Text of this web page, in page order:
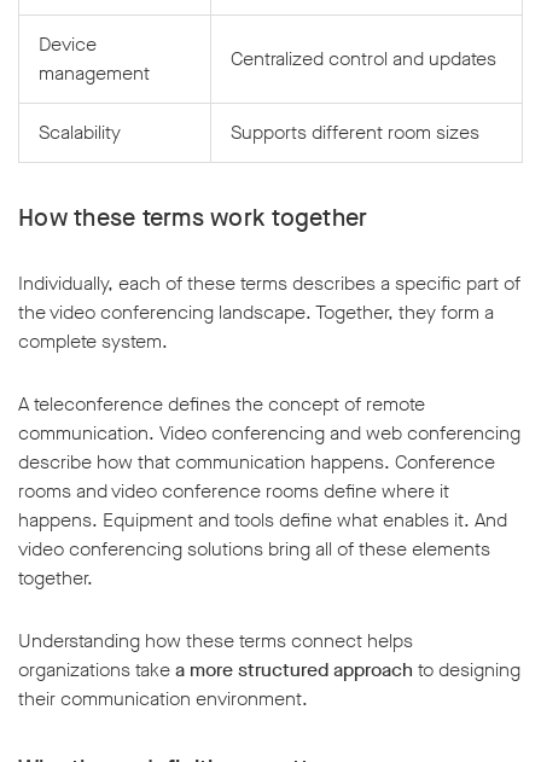
Device
management
Centralized control and updates
Scalability Supports different room sizes
How these terms work together
Individually, each of these terms describes a specific part of
the video conferencing landscape. Together, they form a
complete system.
A teleconference defines the concept of remote
communication. Video conferencing and web conferencing
describe how that communication happens. Conference
rooms and video conference rooms define where it
happens. Equipment and tools define what enables it. And
video conferencing solutions bring all of these elements
together.
Understanding how these terms connect helps
organizations takea more structured approach to designing
their communication environment.